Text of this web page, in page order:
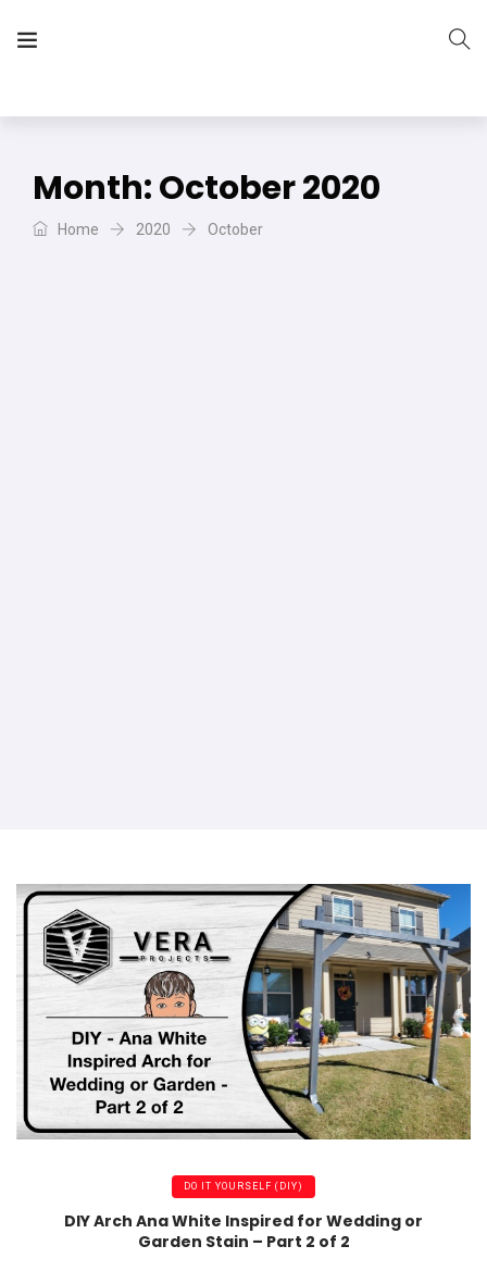
Month:October 2020
Home 2020 October
DO IT YOURSELF (DIY)
DIY Arch Ana White Inspired for Wedding or
Garden Stain – Part 2 of 2